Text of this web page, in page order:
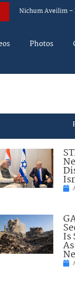
Nichum Aveilim –
Photos
Is